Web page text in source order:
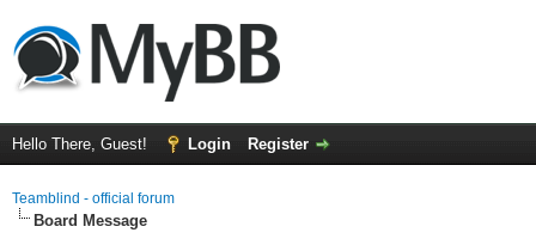
Hello There, Guest! Login Register
Teamblind - official forum
Board Message